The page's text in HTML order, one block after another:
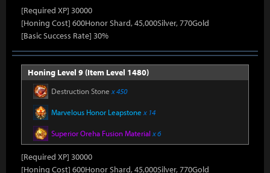
[Required XP] 30000
[Honing Cost] 600Honor Shard, 45,000Silver, 770Gold
[Basic Success Rate] 30%
Honing Level 9 (Item Level 1480)
Destruction Stone x 450
Marvelous Honor Leapstone x 14
Superior Oreha Fusion Material x 6
[Required XP] 30000
[Honing Cost] 600Honor Shard, 45,000Silver, 770Gold